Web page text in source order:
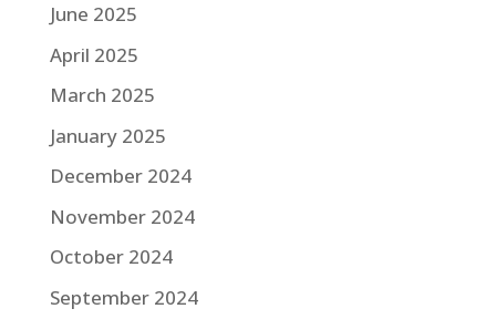
June 2025
April 2025
March 2025
January 2025
December 2024
November 2024
October 2024
September 2024